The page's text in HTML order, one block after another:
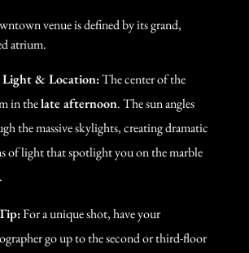
venue is defined by its grand,
atrium.
Light & Location:The center of the
in thelate afternoon. The sun angles
the massive skylights, creating dramatic
of light that spotlight you on the marble
For a unique shot, have your
go up to the second or third-floor